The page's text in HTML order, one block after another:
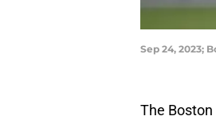
Sep 24, 2023;
The